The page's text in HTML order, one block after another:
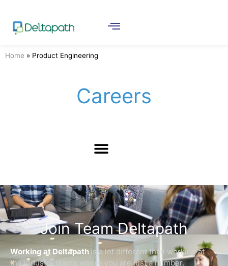
Home » Product Engineering
Careers
Join Team Deltapath
Working at Deltapath is a lot different than working at
the industry giants where you are just a number.